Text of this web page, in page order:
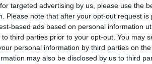
targeted advertising by us, please use the
Please note that after your opt-out request is
based ads based on personal information
third parties prior to your opt-out. You may
personal information by third parties on the
may also be disclosed by us to third